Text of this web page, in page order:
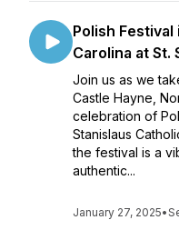
Polish
Carolina at St.
Join us as we
Castle Hayne,
celebration of
Stanislaus
the festival is a
authentic...
January 27, 2025•